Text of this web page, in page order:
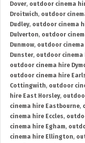
Dover, outdoor cinema
Droitwich, outdoor
Dudley, outdoor cinema
Dulverton, outdoor
Dunmow, outdoor
Dunster, outdoor cinema
outdoor cinema hire
outdoor cinema hire
Cottingwith, outdoor
hire East Horsley,
cinema hire Eastbourne,
cinema hire Eccles,
cinema hire Egham,
cinema hire Ellington,